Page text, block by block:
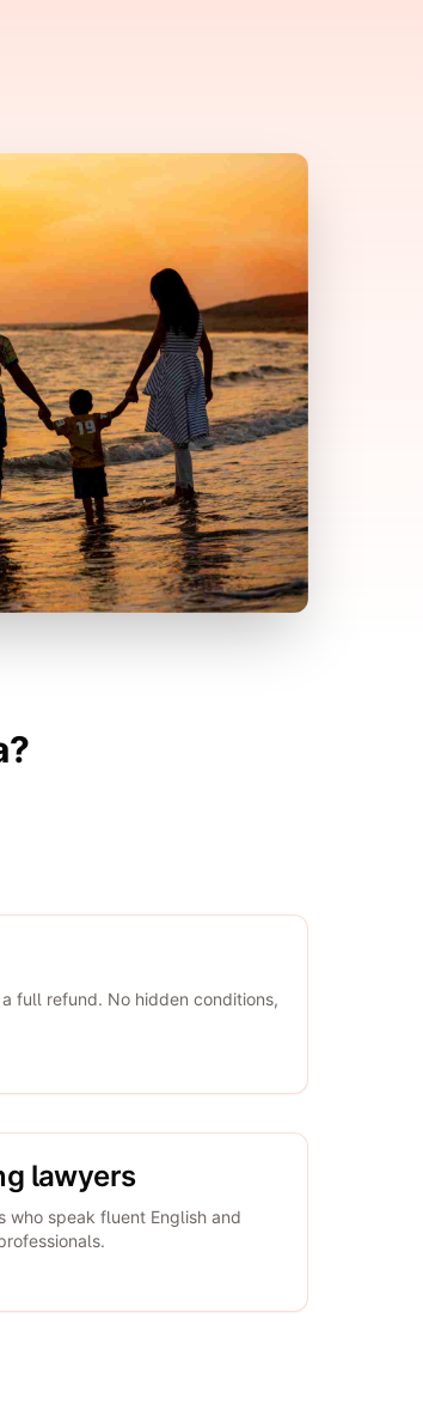
full refund. No hidden conditions,
lawyers
who speak fluent English and